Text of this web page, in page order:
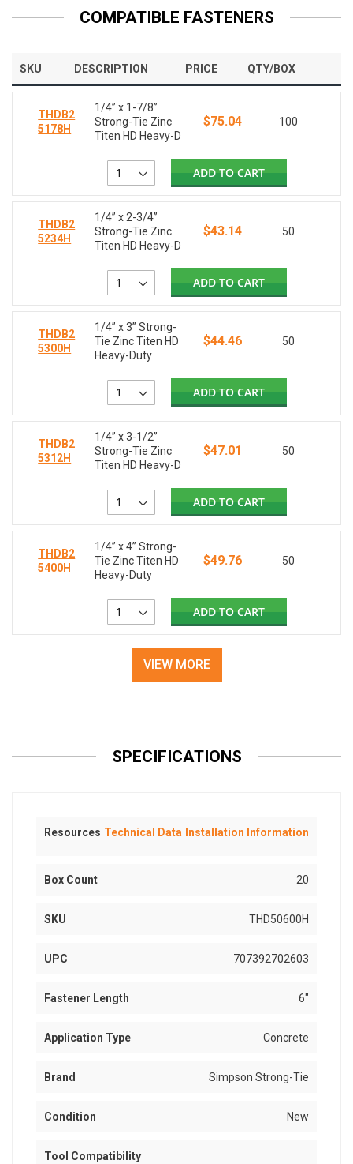
COMPATIBLE FASTENERS
SKU DESCRIPTION PRICE QTY/BOX
THDB2
5178H
1/4” x 1-7/8”
Strong-Tie Zinc
Titen HD Heavy-D
$75.04 100
ADD TO CART
THDB2
5234H
1/4” x 2-3/4”
Strong-Tie Zinc
Titen HD Heavy-D
$43.14 50
ADD TO CART
THDB2
5300H
1/4” x 3” Strong-
Tie Zinc Titen HD
Heavy-Duty
$44.46 50
ADD TO CART
THDB2
5312H
1/4” x 3-1/2”
Strong-Tie Zinc
Titen HD Heavy-D
$47.01 50
ADD TO CART
THDB2
5400H
1/4” x 4” Strong-
Tie Zinc Titen HD
Heavy-Duty
$49.76 50
ADD TO CART
VIEW MORE
SPECIFICATIONS
Resources Technical Data Installation Information
Box Count 20
SKU THD50600H
UPC 707392702603
Fastener Length 6"
Application Type Concrete
Brand Simpson Strong-Tie
Condition New
Tool Compatibility